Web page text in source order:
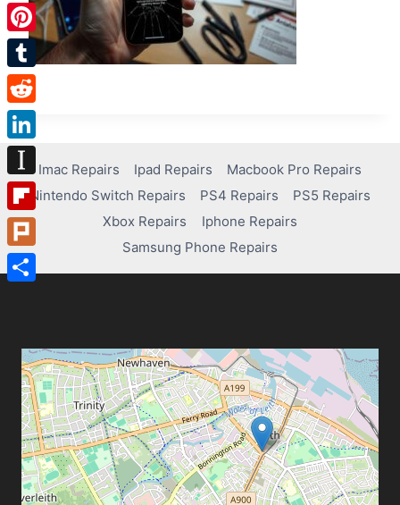
Imac Repairs Ipad Repairs
Macbook Pro Repairs
Nintendo Switch Repairs
PS4 Repairs
PS5 Repairs
Xbox Repairs
Iphone Repairs
Samsung Phone Repairs
WhatsApp
Pinterest
Tumblr
Reddit
LinkedIn
Instapaper
Flipboard
Plurk